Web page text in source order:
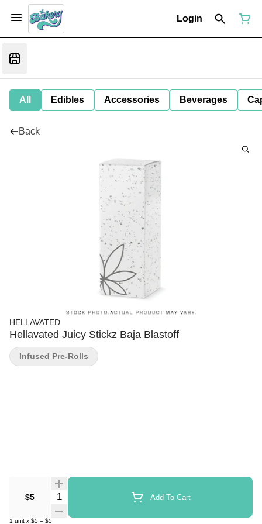
Login
All Edibles Accessories Beverages
Back
HELLAVATED
Hellavated Juicy Stickz Baja Blastoff
$5 Quantity Selector Add To Cart
1 unit x $5 = $5
Infused Pre-Rolls